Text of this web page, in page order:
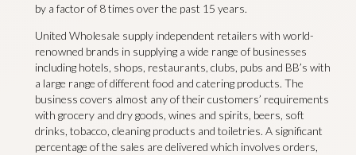
by a factor of 8 times over the past 15 years.
United Wholesale supply independent retailers with world-
renowned brands in supplying a wide range of businesses
including hotels, shops, restaurants, clubs, pubs and BB’s with
a large range of different food and catering products. The
business covers almost any of their customers’ requirements
with grocery and dry goods, wines and spirits, beers, soft
drinks, tobacco, cleaning products and toiletries. A significant
percentage of the sales are delivered which involves orders,